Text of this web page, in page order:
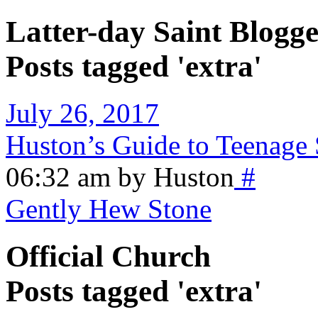
Latter-day Saint
Posts tagged 'extra'
July 26, 2017
Huston’s Guide to
06:32 am by Huston #
Gently Hew Stone
Official Church
Posts tagged 'extra'